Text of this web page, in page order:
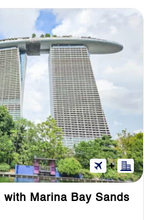
Marina Bay Sands